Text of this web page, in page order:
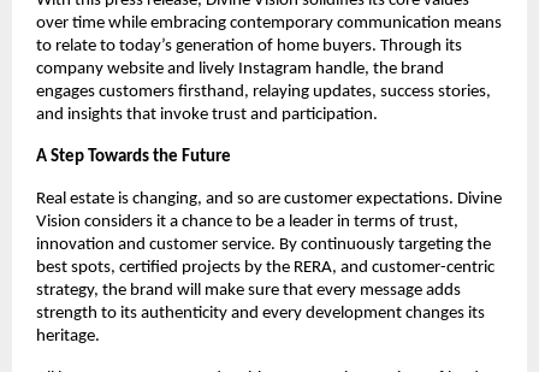
over time while embracing contemporary communication means
to relate to today’s generation of home buyers. Through its
company website and lively Instagram handle, the brand
engages customers firsthand, relaying updates, success stories,
and insights that invoke trust and participation.
A Step Towards the Future
Real estate is changing, and so are customer expectations. Divine
Vision considers it a chance to be a leader in terms of trust,
innovation and customer service. By continuously targeting the
best spots, certified projects by the RERA, and customer-centric
strategy, the brand will make sure that every message adds
strength to its authenticity and every development changes its
heritage.